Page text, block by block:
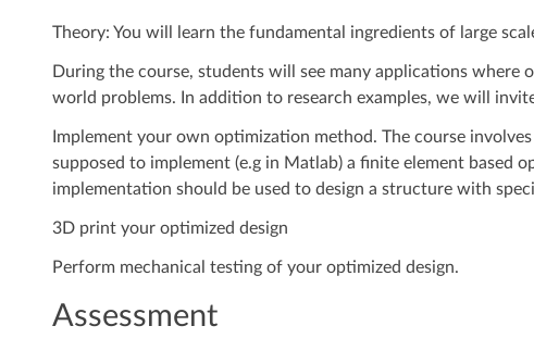
Theory: You will learn the fundamental ingredients of large
During the course, students will see many applications where
world problems. In addition to research examples, we will
Implement your own optimization method. The course
supposed to implement (e.g in Matlab) a finite element based
implementation should be used to design a structure with
3D print your optimized design
Perform mechanical testing of your optimized design.
Assessment